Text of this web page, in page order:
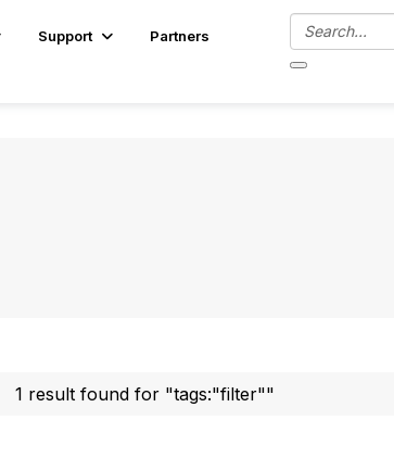
Support
Partners
1 result found for "tags:"filter""